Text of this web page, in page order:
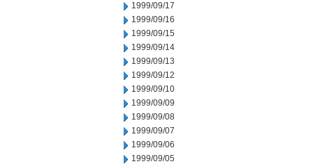
1999/09/17
1999/09/16
1999/09/15
1999/09/14
1999/09/13
1999/09/12
1999/09/10
1999/09/09
1999/09/08
1999/09/07
1999/09/06
1999/09/05